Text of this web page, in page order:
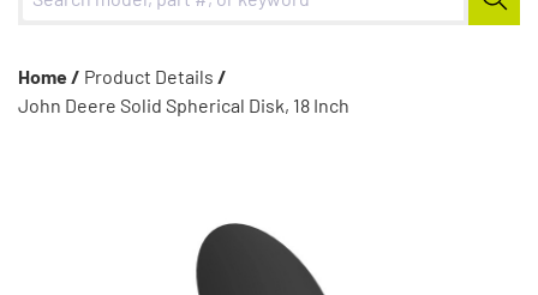
Home / Product Details /
John Deere Solid Spherical Disk, 18 Inch